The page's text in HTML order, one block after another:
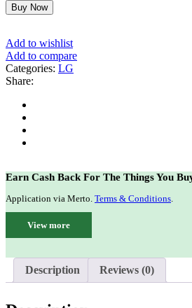
Buy Now
Add to wishlist
Add to compare
Categories: LG
Share:
Earn Cash Back For The Things You
Application via Merto. Terms & Conditions.
View more
Description Reviews (0)